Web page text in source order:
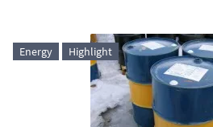
Energy Highlight